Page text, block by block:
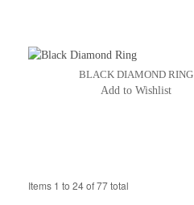
BLACK DIAMOND RING
Add to Wishlist
Items 1 to 24 of 77 total